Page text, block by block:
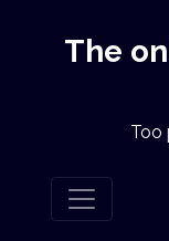
The
Too